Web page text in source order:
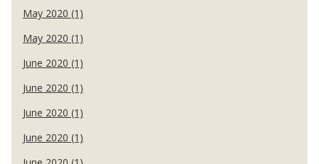
May 2020 (1)
May 2020 (1)
June 2020 (1)
June 2020 (1)
June 2020 (1)
June 2020 (1)